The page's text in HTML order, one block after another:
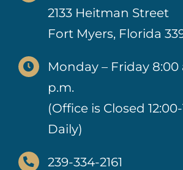
2133 Heitman Street
Fort Myers, Florida
Monday – Friday 8:00
p.m.
(Office is Closed
Daily)
239-334-2161